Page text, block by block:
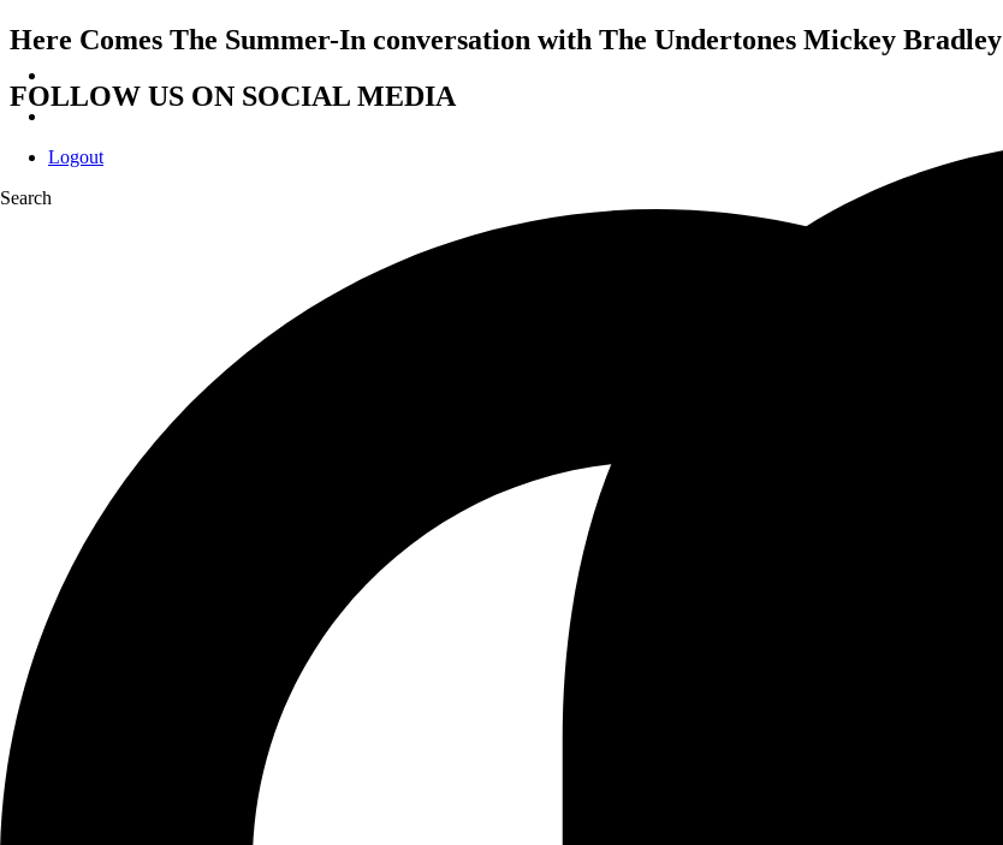
Logout
Search
Here Comes The Summer-In conversation with The Undertones Mickey Bradley
FOLLOW US ON SOCIAL MEDIA